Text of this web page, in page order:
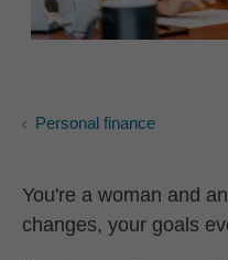
Personal finance
You're a woman and
changes, your goals